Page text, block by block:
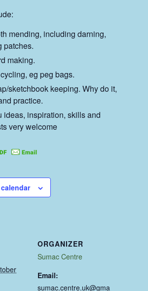
mending, including darning,
patches.
making.
eg peg bags.
sketchbook keeping. Why do it,
practice.
ideas, inspiration, skills and
very welcome
ORGANIZER
Sumac Centre
Email:
sumac.centre.uk@gma